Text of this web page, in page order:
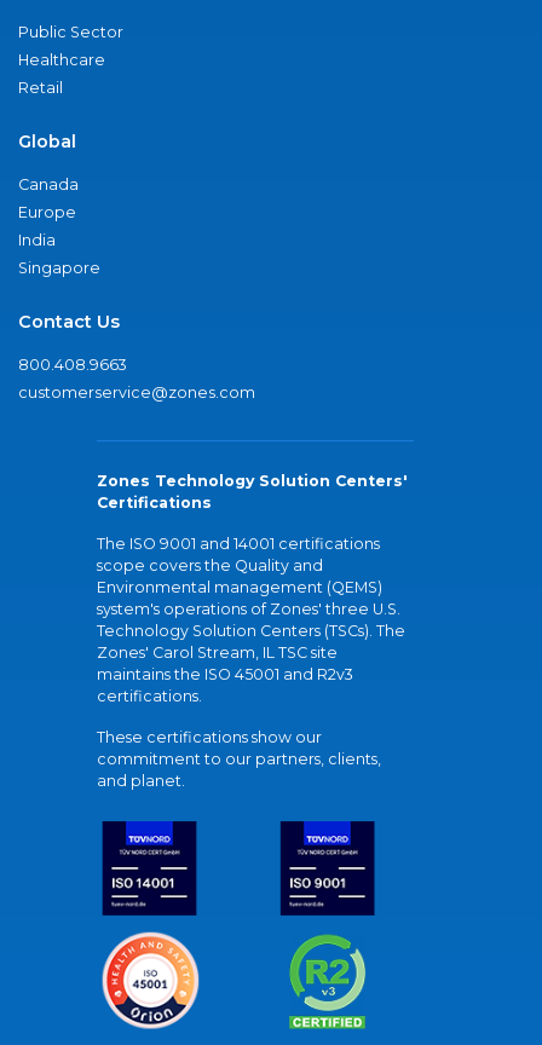
Public Sector
Healthcare
Retail
Global
Canada
Europe
India
Singapore
Contact Us
800.408.9663
customerservice@zones.com
Zones Technology Solution Centers'
Certifications
The ISO 9001 and 14001 certifications
scope covers the Quality and
Environmental management (QEMS)
system's operations of Zones' three U.S.
Technology Solution Centers (TSCs). The
Zones' Carol Stream, IL TSC site
maintains the ISO 45001 and R2v3
certifications.
These certifications show our
commitment to our partners, clients,
and planet.